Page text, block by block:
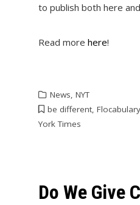
to publish both here
Read more here!
News, NYT
be different, Flocabulary
York Times
Do We Give